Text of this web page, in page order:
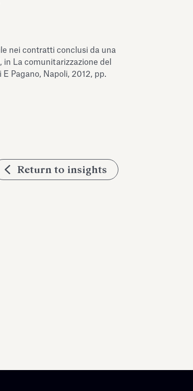
nei contratti conclusi da una
in La comunitarizzazione del
Pagano, Napoli, 2012, pp.
Return to insights